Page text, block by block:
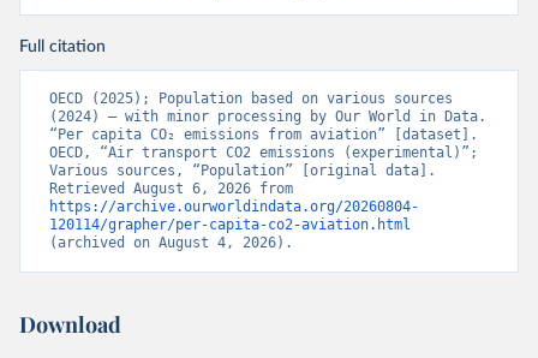
2BRES_INT_FROM%2BNRES_DOM_IN%2
12&to[TIME_PERIOD]=false&ly[cl]=TIME_P
ERIOD&ly[rw]=EMISSIONS_SOURCE%2C
COMBINED_UNIT_MEASURE%2CREF_AR
EA&vw=tb&format=csvfilewithlabels
Citation
This is the citation of the original data obtained from the source,
Reuse This Work
Full citation
OECD (2025); Population based on various sources
(2024) – with minor processing by Our World in Data.
“Per capita CO₂ emissions from aviation” [dataset].
OECD, “Air transport CO2 emissions (experimental)”;
Various sources, “Population” [original data].
https://archive.ourworldindata.org/20260804-
120114/grapher/per-capita-co2-aviation.html
(archived on August 4, 2026).
Download